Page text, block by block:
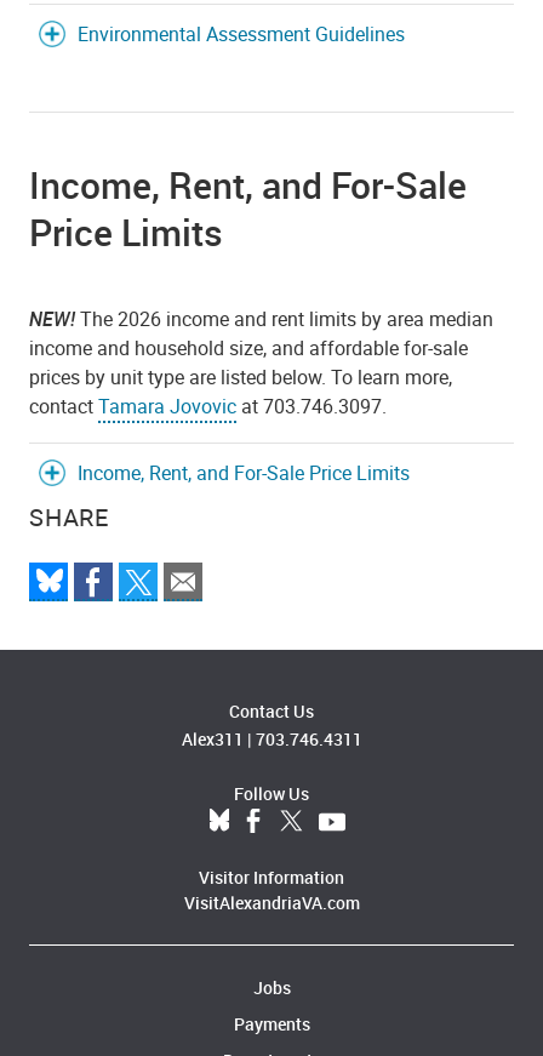
SHARE
Environmental Assessment Guidelines
Income, Rent, and For-Sale
Price Limits
NEW!The 2026 income and rent limits by area median
income and household size, and affordable for-sale
prices by unit type are listed below. To learn more,
contactTamara Jovovic at 703.746.3097.
Income, Rent, and For-Sale Price Limits
Contact Us
Alex311 | 703.746.4311
Follow Us
Visitor Information
VisitAlexandriaVA.com
Jobs
Payments